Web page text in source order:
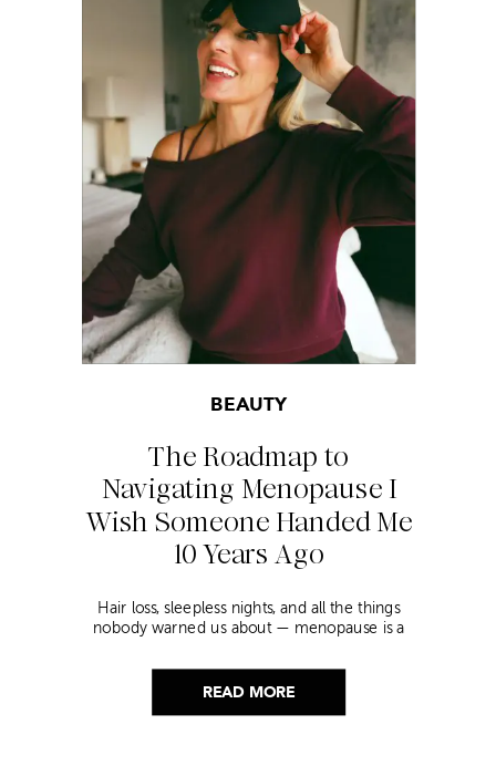
READ MORE
The Roadmap to
Navigating Menopause I
Wish Someone Handed Me
10 Years Ago
BEAUTY
Hair loss, sleepless nights, and all the things
nobody warned us about — menopause is a
helped me get through it.